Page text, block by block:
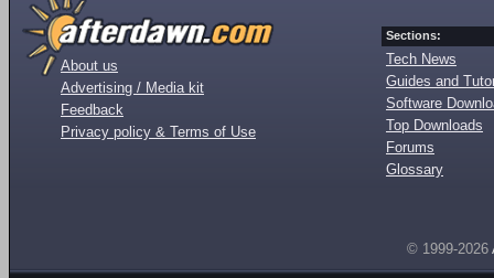
About us
Advertising / Media kit
Feedback
Privacy policy & Terms of Use
Sections:
Tech News
Guides and
Software
Top Downloads
Forums
Glossary
© 1999-2026